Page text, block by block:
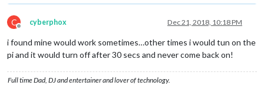
C
Offline
cyberphox Dec 21, 2018, 10:18 PM
i found mine would work sometimes…other times i would tun on the
pi and it would turn off after 30 secs and never come back on!
Full time Dad, DJ and entertainer and lover of technology.